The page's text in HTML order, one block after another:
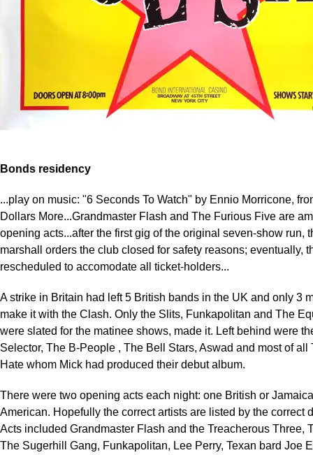
Bonds residency
...play on music: "6 Seconds To Watch" by Ennio Morricone,
Dollars More...Grandmaster Flash and The Furious Five are
opening acts...after the first gig of the original seven-show run,
marshall orders the club closed for safety reasons; eventually,
rescheduled to accomodate all ticket-holders...
A strike in Britain had left 5 British bands in the UK and only 3
make it with the Clash. Only the Slits, Funkapolitan and The
were slated for the matinee shows, made it. Left behind were
Selector, The B-People , The Bell Stars, Aswad and most of all
Hate whom Mick had produced their debut album.
There were two opening acts each night: one British or
American. Hopefully the correct artists are listed by the correct
Acts included Grandmaster Flash and the Treacherous Three,
The Sugerhill Gang, Funkapolitan, Lee Perry, Texan bard Joe